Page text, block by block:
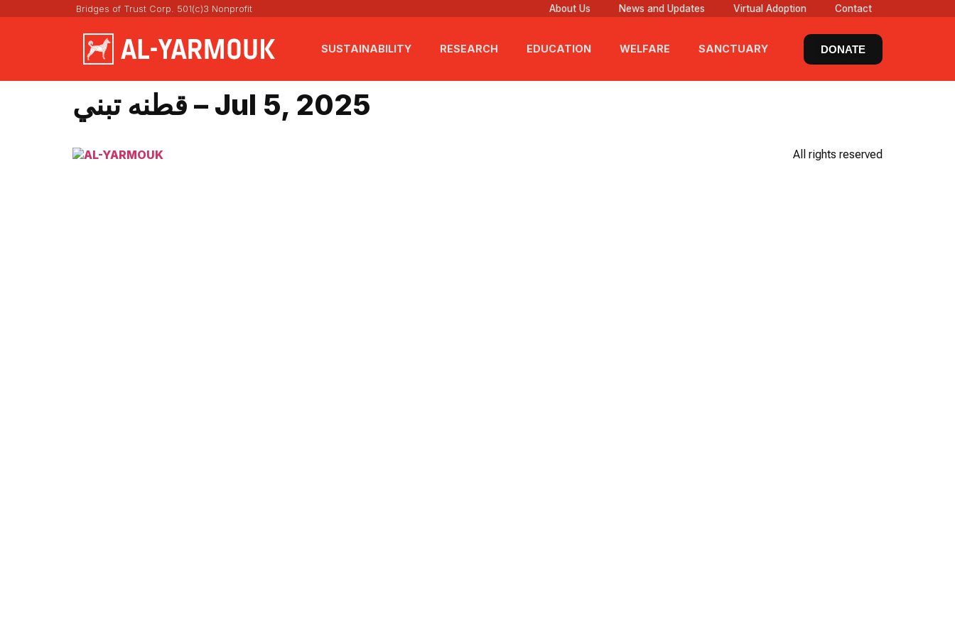
Bridges of Trust Corp. 501(c)3 Nonprofit About Us News and Updates Virtual Adoption Contact
SUSTAINABILITY RESEARCH EDUCATION WELFARE SANCTUARY DONATE
قطنه تبني – Jul 5, 2025
All rights reserved